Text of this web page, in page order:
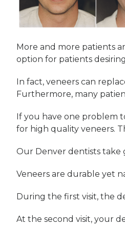
More and more patients
option for patients
In fact, veneers can
Furthermore, many
If you have one problem
for high quality veneers.
Our Denver dentists take
Veneers are durable yet
During the first visit, the
At the second visit, your